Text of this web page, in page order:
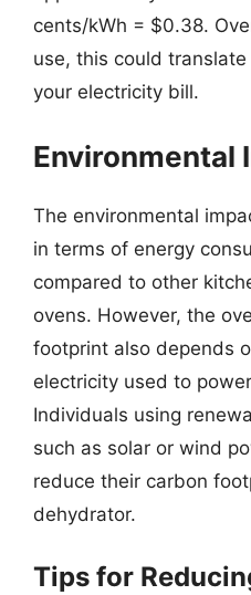
cents/kWh = $0.38.
use, this could
your electricity bill.
Environmental
The environmental
in terms of energy
compared to other
ovens. However, the
footprint also depends
electricity used to
Individuals using
such as solar or wind
reduce their carbon
dehydrator.
Tips for